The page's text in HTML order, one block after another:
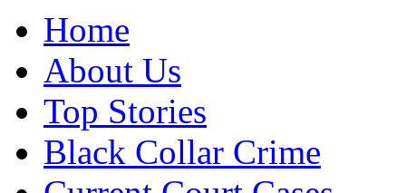
Home
About Us
Top Stories
Black Collar Crime